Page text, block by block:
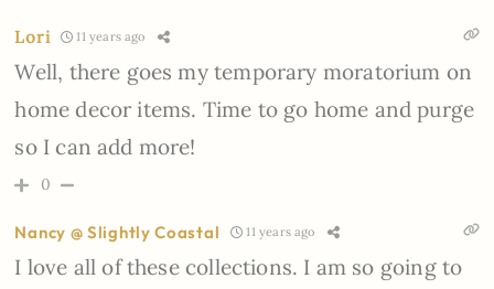
Lori 11 years ago
Well, there goes my temporary moratorium on
home decor items. Time to go home and purge
so I can add more!
0
Nancy @ Slightly Coastal 11 years ago
I love all of these collections. I am so going to